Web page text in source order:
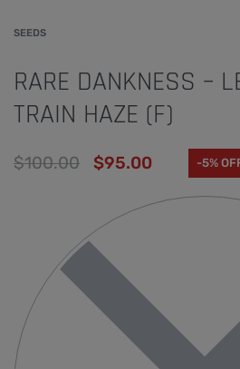
SEEDS
RARE DANKNESS –
TRAIN HAZE (F)
$100.00 $95.00 -5%